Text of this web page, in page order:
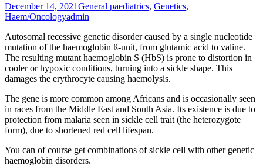
December 14, 2021General paediatrics, Genetics,
Haem/Oncologyadmin
Autosomal recessive genetic disorder caused by a single nucleotide
mutation of the haemoglobin ß-unit, from glutamic acid to valine.
The resulting mutant haemoglobin S (HbS) is prone to distortion in
cooler or hypoxic conditions, turning into a sickle shape. This
damages the erythrocyte causing haemolysis.
The gene is more common among Africans and is occasionally seen
in races from the Middle East and South Asia. Its existence is due to
protection from malaria seen in sickle cell trait (the heterozygote
form), due to shortened red cell lifespan.
You can of course get combinations of sickle cell with other genetic
haemoglobin disorders.